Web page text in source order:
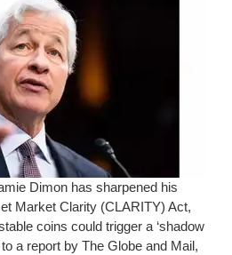
Dimon has sharpened his
Market Clarity (CLARITY) Act,
coins could trigger a ‘shadow
a report by The Globe and Mail,